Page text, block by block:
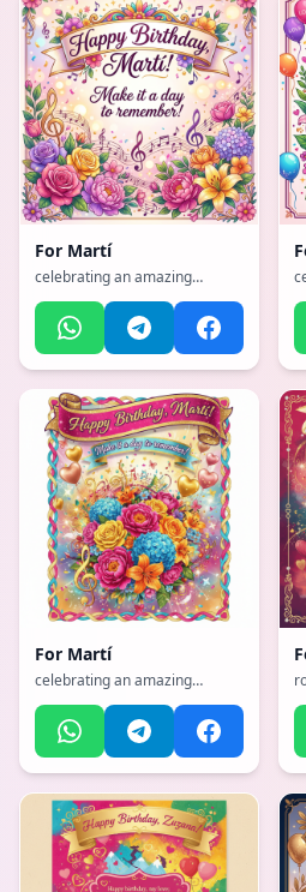
For Martí
celebrating an amazing
with a vibrant, cheerful, full of
bright colors and happiness
atmosphere, incorporating
elements of: Music, flowers
For Martí
celebrating an amazing
with a vibrant, cheerful, full of
bright colors and happiness
atmosphere, incorporating
elements of: Music, flowers